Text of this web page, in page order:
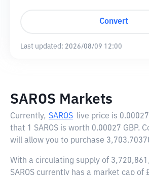
Convert
Last updated: 2026/08/09 12:00
SAROS Markets
Currently, SAROS live price is
that 1 SAROS is worth 0.00027 GBP.
will allow you to purchase
With a circulating supply of
SAROS currently has a market cap of